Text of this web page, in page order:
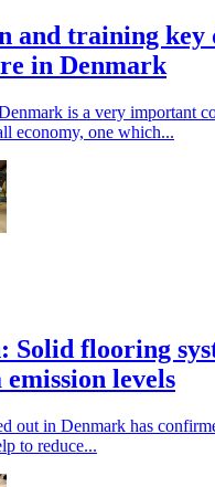
and training key
in Denmark
is a very important
economy, one which...
Solid flooring
levels
out in Denmark has
to reduce...